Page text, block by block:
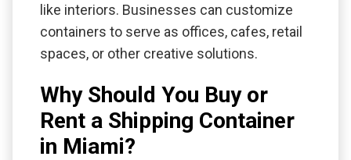
like interiors. Businesses can customize
containers to serve as offices, cafes, retail
spaces, or other creative solutions.
Why Should You Buy or
Rent a Shipping Container
in Miami?